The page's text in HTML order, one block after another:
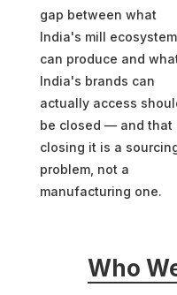
gap between what
India's mill ecosystem
can produce and
India's brands can
actually access
be closed — and that
closing it is a
problem, not a
manufacturing one.
Who